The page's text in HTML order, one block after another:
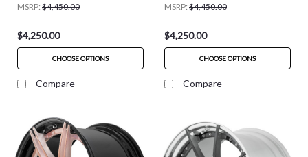
MSRP: $4,450.00
$4,250.00
CHOOSE OPTIONS
Compare
MSRP: $4,450.00
$4,250.00
CHOOSE OPTIONS
Compare